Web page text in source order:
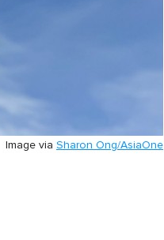
Image via Sharon Ong/AsiaOne